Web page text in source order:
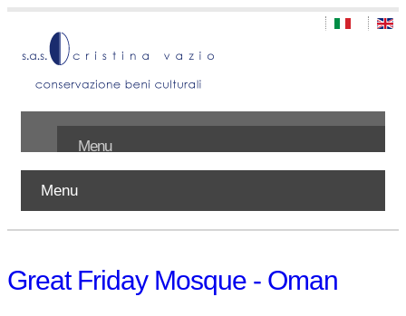
Menu
Works
Menu
Great Friday Mosque - Oman